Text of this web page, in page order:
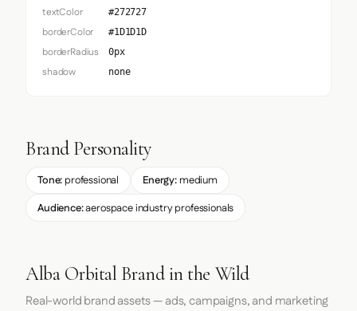
textColor #272727
borderColor #1D1D1D
borderRadius 0px
shadow none
Brand Personality
Tone: professional Energy: medium
Audience:aerospace industry professionals
Alba Orbital Brand in the Wild
Real-world brand assets — ads, campaigns, and marketing